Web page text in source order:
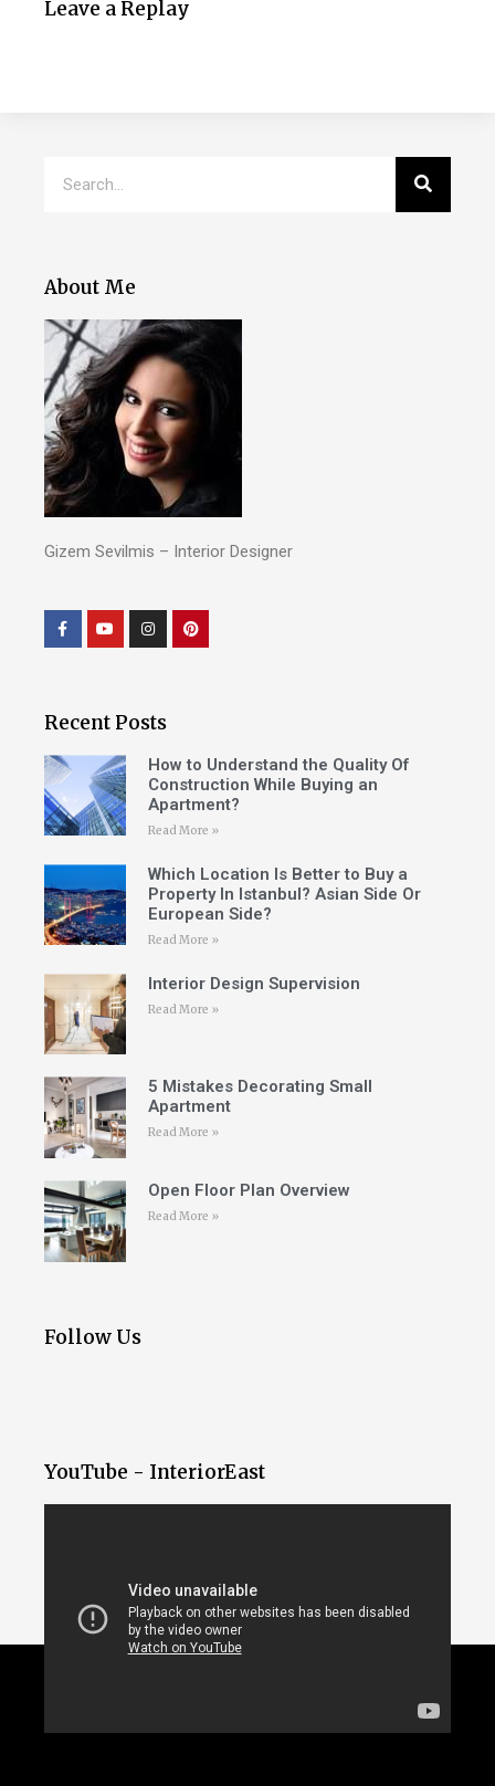
Leave a Replay
About Me
Gizem Sevilmis – Interior Designer
Recent Posts
How to Understand the Quality Of
Construction While Buying an
Apartment?
Read More »
Which Location Is Better to Buy a
Property In Istanbul? Asian Side Or
European Side?
Read More »
Interior Design Supervision
Read More »
5 Mistakes Decorating Small
Apartment
Read More »
Open Floor Plan Overview
Read More »
Follow Us
YouTube - InteriorEast